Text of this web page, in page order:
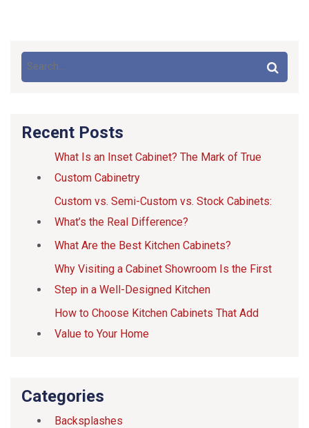
Recent Posts
What Is an Inset Cabinet? The Mark of True
Custom Cabinetry
Custom vs. Semi-Custom vs. Stock Cabinets:
What’s the Real Difference?
What Are the Best Kitchen Cabinets?
Why Visiting a Cabinet Showroom Is the First
Step in a Well-Designed Kitchen
How to Choose Kitchen Cabinets That Add
Value to Your Home
Categories
Backsplashes